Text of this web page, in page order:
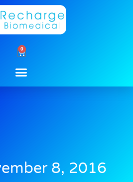
0
Cart
8, 2016